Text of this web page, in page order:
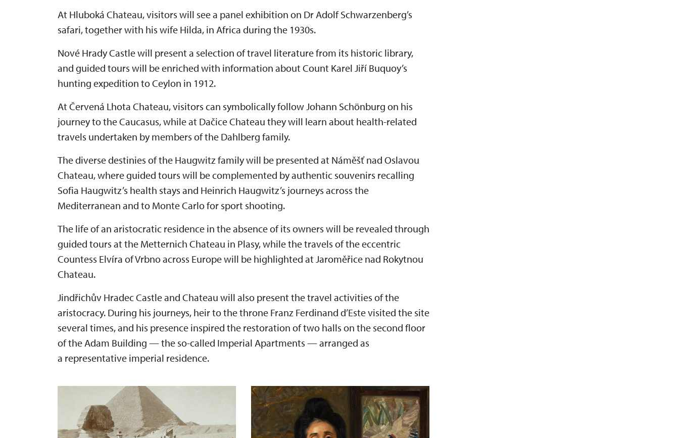
At Hluboká Chateau, visitors will see a panel exhibition on Dr Adolf Schwarzenberg’s
safari, together with his wife Hilda, in Africa during the 1930s.
Nové Hrady Castle will present a selection of travel literature from its historic library,
and guided tours will be enriched with information about Count Karel Jiří Buquoy’s
hunting expedition to Ceylon in 1912.
At Červená Lhota Chateau, visitors can symbolically follow Johann Schönburg on his
journey to the Caucasus, while at Dačice Chateau they will learn about health-related
travels undertaken by members of the Dahlberg family.
The diverse destinies of the Haugwitz family will be presented at Náměšť nad Oslavou
Chateau, where guided tours will be complemented by authentic souvenirs recalling
Sofia Haugwitz’s health stays and Heinrich Haugwitz’s journeys across the
Mediterranean and to Monte Carlo for sport shooting.
The life of an aristocratic residence in the absence of its owners will be revealed through
guided tours at the Metternich Chateau in Plasy, while the travels of the eccentric
Countess Elvíra of Vrbno across Europe will be highlighted at Jaroměřice nad Rokytnou
Chateau.
Jindřichův Hradec Castle and Chateau will also present the travel activities of the
aristocracy. During his journeys, heir to the throne Franz Ferdinand d’Este visited the site
several times, and his presence inspired the restoration of two halls on the second floor
of the Adam Building — the so-called Imperial Apartments — arranged as
a representative imperial residence.